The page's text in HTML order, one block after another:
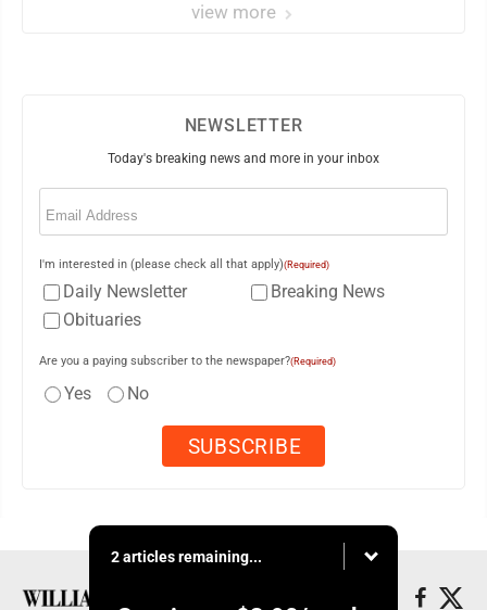
view more
NEWSLETTER
Today's breaking news and more in your inbox
Email
I'm interested in (please check all that apply)(Required)
Daily Newsletter
Breaking News
Obituaries
Are you a paying subscriber to the newspaper?(Required)
Yes No
2 articles remaining...